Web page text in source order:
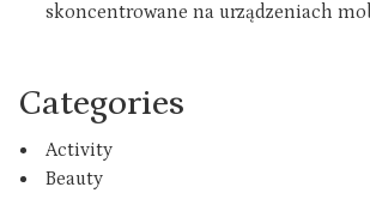
skoncentrowane na urządzeniach
Categories
Activity
Beauty